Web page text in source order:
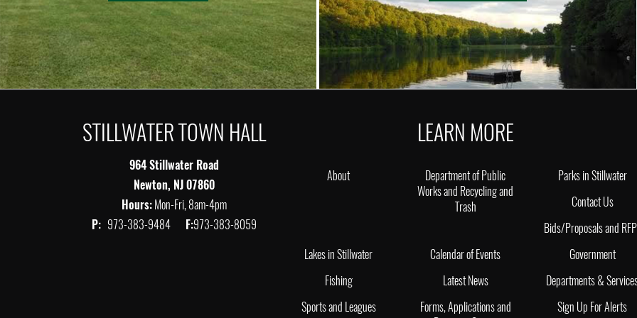
STILLWATER TOWN HALL
964 Stillwater Road
Newton, NJ 07860
Hours:Mon-Fri, 8am-4pm
P: 973-383-9484 F:973-383-8059
LEARN MORE
About
Department of Public
Works and Recycling and
Trash
Parks in Stillwater
Contact Us
Bids/Proposals and
Lakes in Stillwater
Calendar of Events
Government
Fishing
Latest News
Departments &
Sports and Leagues
Forms, Applications and
Sign Up For Alerts